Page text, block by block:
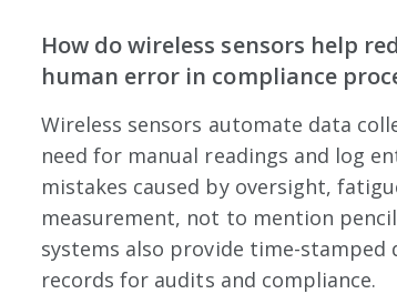
How do wireless sensors help
human error in compliance
Wireless sensors automate data
need for manual readings and log
mistakes caused by oversight,
measurement, not to mention
systems also provide time-stamped
records for audits and compliance.